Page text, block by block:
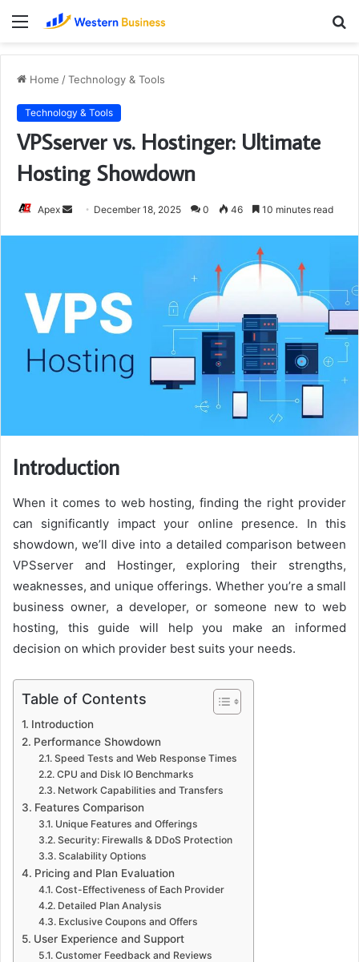
Menu
Home /Technology & Tools
Technology & Tools
VPSserver vs. Hostinger: Ultimate
Hosting Showdown
Apex
Send December 18, 2025 0 46 10 minutes read
Introduction
When it comes to web hosting, finding the right provider
can significantly impact your online presence. In this
showdown, we’ll dive into a detailed comparison between
VPSserver and Hostinger, exploring their strengths,
weaknesses, and unique offerings. Whether you’re a small
business owner, a developer, or someone new to web
hosting, this guide will help you make an informed
decision on which provider best suits your needs.
Table of Contents
Introduction
Performance Showdown
Speed Tests and Web Response Times
CPU and Disk IO Benchmarks
Network Capabilities and Transfers
Features Comparison
Unique Features and Offerings
Security: Firewalls & DDoS Protection
Scalability Options
Pricing and Plan Evaluation
Cost-Effectiveness of Each Provider
Detailed Plan Analysis
Exclusive Coupons and Offers
User Experience and Support
Customer Feedback and Reviews